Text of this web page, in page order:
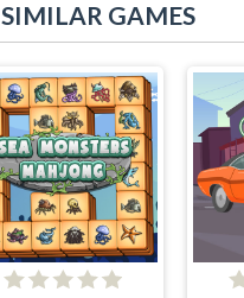
SIMILAR GAMES